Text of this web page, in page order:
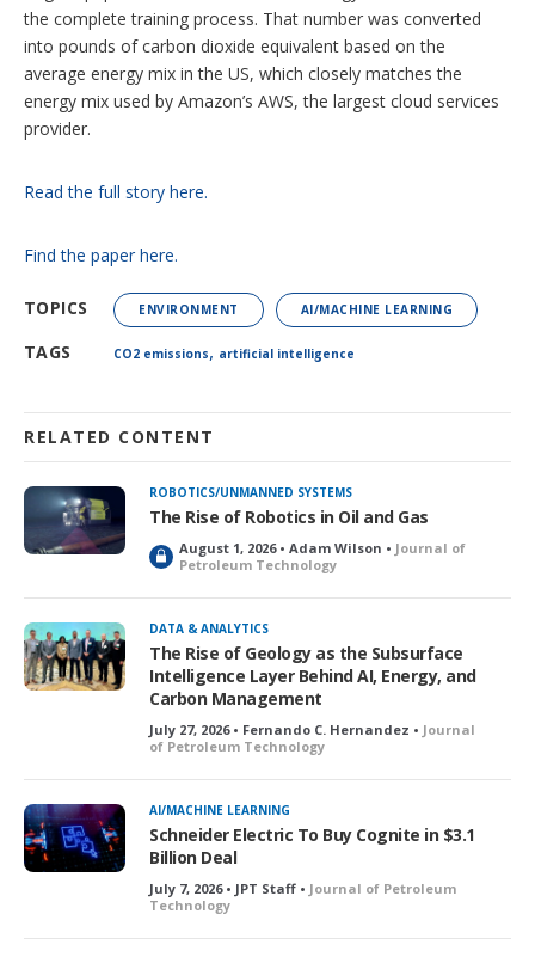
the complete training process. That number was converted
into pounds of carbon dioxide equivalent based on the
average energy mix in the US, which closely matches the
energy mix used by Amazon’s AWS, the largest cloud services
provider.
Read the full story here.
Find the paper here.
TOPICS ENVIRONMENT AI/MACHINE LEARNING
TAGS CO2 emissions, artificial intelligence
RELATED CONTENT
ROBOTICS/UNMANNED SYSTEMS
The Rise of Robotics in Oil and Gas
L
o
c
k
e
d
August 1, 2026 • Adam Wilson • Journal of
Petroleum Technology
DATA & ANALYTICS
The Rise of Geology as the Subsurface
Intelligence Layer Behind AI, Energy, and
Carbon Management
July 27, 2026 • Fernando C. Hernandez • Journal
of Petroleum Technology
AI/MACHINE LEARNING
Schneider Electric To Buy Cognite in $3.1
Billion Deal
July 7, 2026 • JPT Staff • Journal of Petroleum
Technology